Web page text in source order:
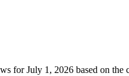
for July 1, 2026 based on the